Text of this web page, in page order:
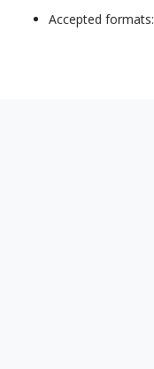
Accepted formats: